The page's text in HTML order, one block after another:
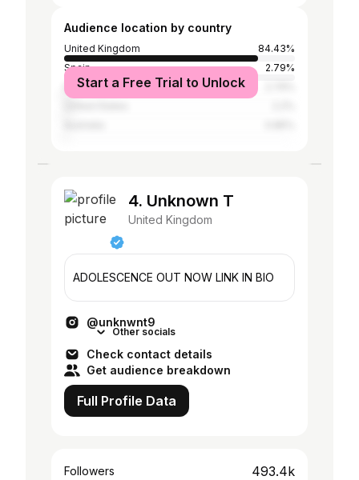
Audience location by country
United Kingdom
84.43%
Spain
2.79%
Ireland
Start a Free Trial to Unlock
4. Unknown T
United Kingdom
ADOLESCENCE OUT NOW LINK IN BIO
@unknwnt9
Other socials
Check contact details
Get audience breakdown
Full Profile Data
Followers 493.4k